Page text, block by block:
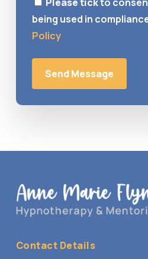
being used in
Policy
Contact Details